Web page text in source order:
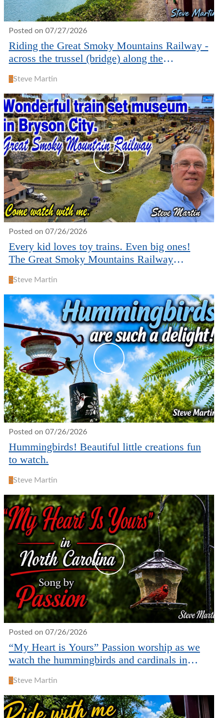
Posted on 07/27/2026
Riding the Great Smoky Mountains Railway -
across the trussel (bridge) along the
SSteve Martin
Posted on 07/26/2026
Every kid loves toy trains. Even big ones!
The Great Smoky Mountains Railway
SSteve Martin
Posted on 07/26/2026
Hummingbirds! Beautiful little creations fun
to watch.
SSteve Martin
Posted on 07/26/2026
“My Heart is Yours” Passion worship as we
watch the hummingbirds and cardinals in
SSteve Martin